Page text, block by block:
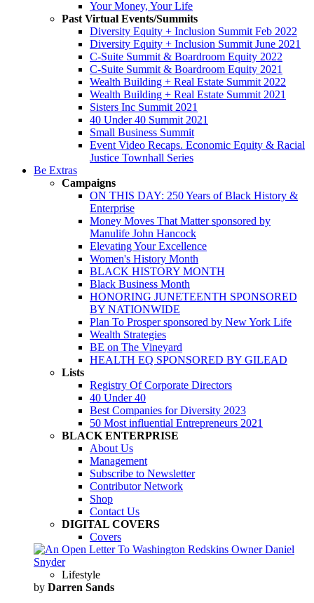
Your Money, Your Life
Past Virtual Events/Summits
Diversity Equity + Inclusion Summit Feb 2022
Diversity Equity + Inclusion Summit June 2021
C-Suite Summit & Boardroom Equity 2022
C-Suite Summit & Boardroom Equity 2021
Wealth Building + Real Estate Summit 2022
Wealth Building + Real Estate Summit 2021
Sisters Inc Summit 2021
40 Under 40 Summit 2021
Small Business Summit
Event Video Recaps. Economic Equity & Racial
Justice Townhall Series
Be Extras
Campaigns
ON THIS DAY: 250 Years of Black History &
Enterprise
Money Moves That Matter sponsored by
Manulife John Hancock
Elevating Your Excellence
Women's History Month
BLACK HISTORY MONTH
Black Business Month
HONORING JUNETEENTH SPONSORED
BY NATIONWIDE
Plan To Prosper sponsored by New York Life
Wealth Strategies
BE on The Vineyard
HEALTH EQ SPONSORED BY GILEAD
Lists
Registry Of Corporate Directors
40 Under 40
Best Companies for Diversity 2023
50 Most influential Entrepreneurs 2021
BLACK ENTERPRISE
About Us
Management
Subscribe to Newsletter
Contributor Network
Shop
Contact Us
DIGITAL COVERS
Covers
Lifestyle
by Darren Sands